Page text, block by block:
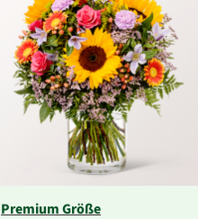
Premium Größe